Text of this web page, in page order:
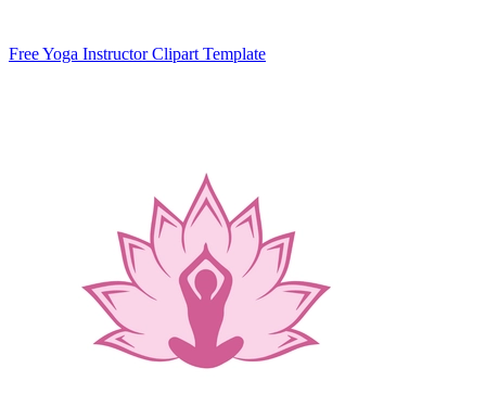
Free Yoga Instructor Clipart Template